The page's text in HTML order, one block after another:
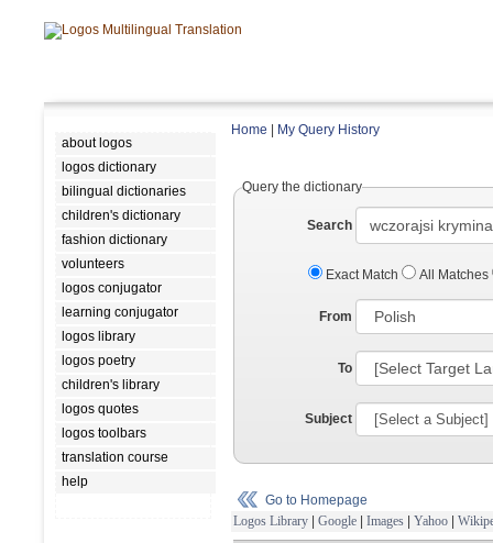
about logos
logos dictionary
bilingual dictionaries
children's dictionary
fashion dictionary
volunteers
logos conjugator
learning conjugator
logos library
logos poetry
children's library
logos quotes
logos toolbars
translation course
help
Home My Query History
Query the dictionary
Search
Exact Match All Matches
From
To
Subject
Go to Homepage
Logos Library | Google | Images | Yahoo |